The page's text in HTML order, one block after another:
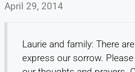
April 29, 2014
Laurie and family: There
express our sorrow.